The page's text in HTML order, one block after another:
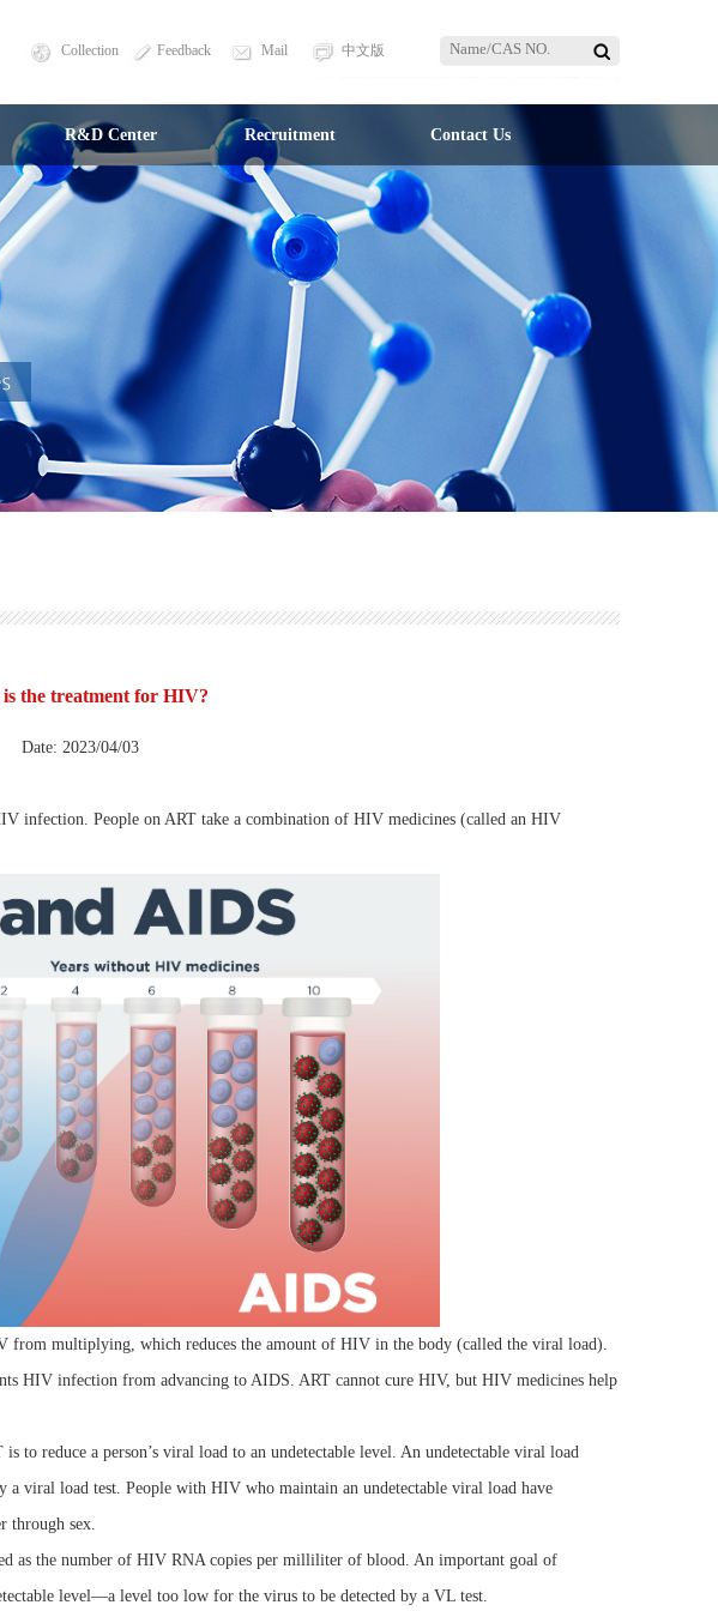
Collection Feedback Mail 中文版
R&D Center Recruitment Contact Us
the treatment for HIV?
Date: 2023/04/03
infection. People on ART take a combination of HIV medicines (called an HIV
from multiplying, which reduces the amount of HIV in the body (called the viral load).
HIV infection from advancing to AIDS. ART cannot cure HIV, but HIV medicines help
to reduce a person’s viral load to an undetectable level. An undetectable viral load
viral load test. People with HIV who maintain an undetectable viral load have
sex.
as the number of HIV RNA copies per milliliter of blood. An important goal of
level—a level too low for the virus to be detected by a VL test.